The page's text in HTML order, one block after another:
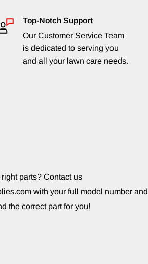
Top-Notch Support
Our Customer Service Team
is dedicated to serving you
and all your lawn care needs.
parts? Contact us
with your full model number and
the correct part for you!